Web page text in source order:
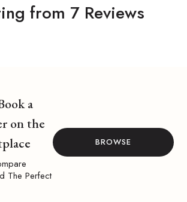
from 7 Reviews
a
on the
The Perfect
BROWSE